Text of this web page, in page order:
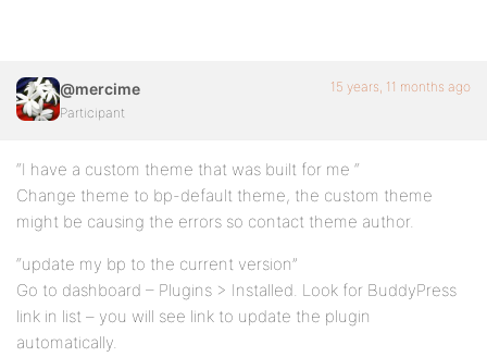
@mercime
Participant
15 years, 11 months ago
“I have a custom theme that was built for me “
Change theme to bp-default theme, the custom theme
might be causing the errors so contact theme author.
“update my bp to the current version”
Go to dashboard – Plugins > Installed. Look for BuddyPress
link in list – you will see link to update the plugin
automatically.